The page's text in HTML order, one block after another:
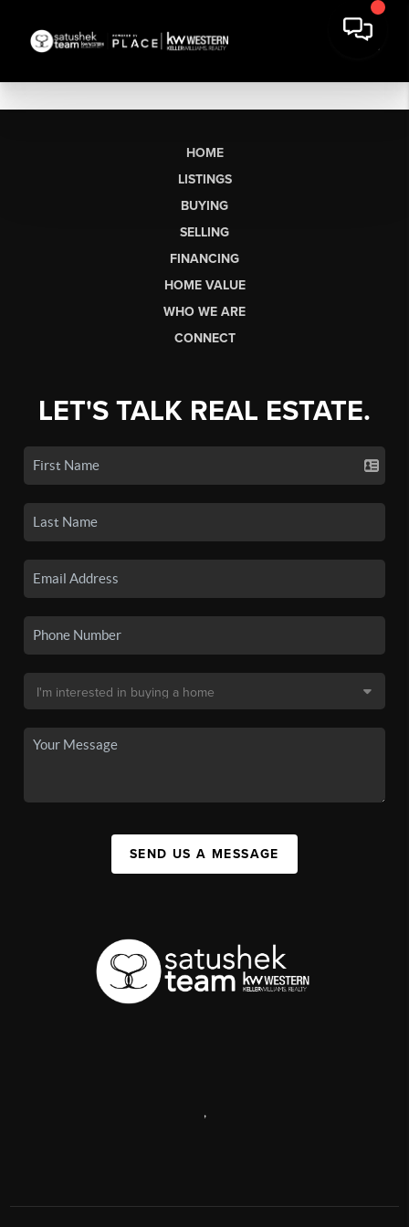
HOME
LISTINGS
BUYING
SELLING
FINANCING
HOME VALUE
WHO WE ARE
CONNECT
LET'S TALK REAL ESTATE.
SEND US A MESSAGE
,